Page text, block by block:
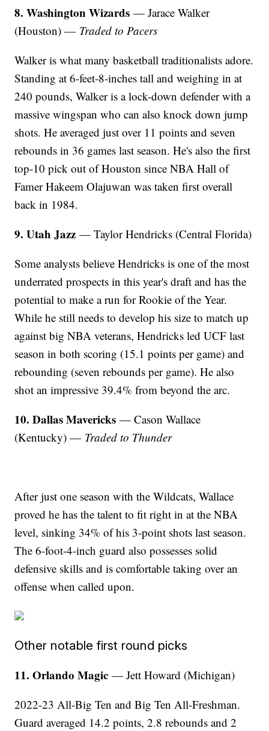
8. Washington Wizards — Jarace Walker
(Houston) — Traded to Pacers
Walker is what many basketball traditionalists adore.
Standing at 6-feet-8-inches tall and weighing in at
240 pounds, Walker is a lock-down defender with a
massive wingspan who can also knock down jump
shots. He averaged just over 11 points and seven
rebounds in 36 games last season. He's also the first
top-10 pick out of Houston since NBA Hall of
Famer Hakeem Olajuwan was taken first overall
back in 1984.
9. Utah Jazz— Taylor Hendricks (Central Florida)
Some analysts believe Hendricks is one of the most
underrated prospects in this year's draft and has the
potential to make a run for Rookie of the Year.
While he still needs to develop his size to match up
against big NBA veterans, Hendricks led UCF last
season in both scoring (15.1 points per game) and
rebounding (seven rebounds per game). He also
shot an impressive 39.4% from beyond the arc.
10. Dallas Mavericks — Cason Wallace
(Kentucky) — Traded to Thunder
After just one season with the Wildcats, Wallace
proved he has the talent to fit right in at the NBA
level, sinking 34% of his 3-point shots last season.
The 6-foot-4-inch guard also possesses solid
defensive skills and is comfortable taking over an
offense when called upon.
Other notable first round picks
11. Orlando Magic — Jett Howard (Michigan)
2022-23 All-Big Ten and Big Ten All-Freshman.
Guard averaged 14.2 points, 2.8 rebounds and 2